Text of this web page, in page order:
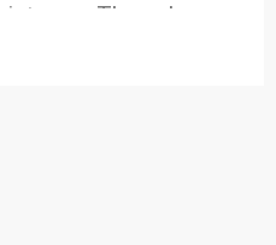
The valve
tight assembly